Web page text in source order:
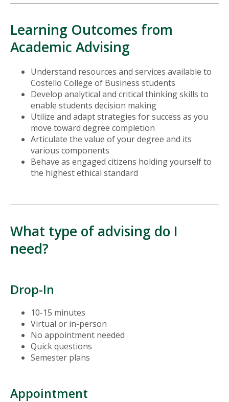
Learning Outcomes from
Academic Advising
Understand resources and services available to
Costello College of Business students
Develop analytical and critical thinking skills to
enable students decision making
Utilize and adapt strategies for success as you
move toward degree completion
Articulate the value of your degree and its
various components
Behave as engaged citizens holding yourself to
the highest ethical standard
What type of advising do I
need?
Drop-In
10-15 minutes
Virtual or in-person
No appointment needed
Quick questions
Semester plans
Appointment